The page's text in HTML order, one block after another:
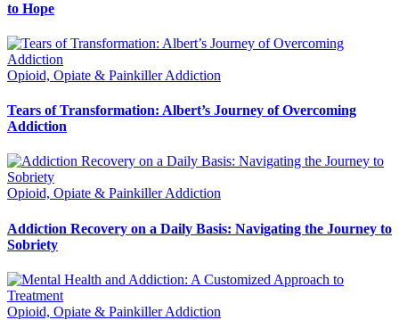
to Hope
Opioid, Opiate & Painkiller Addiction
Tears of Transformation: Albert’s Journey of Overcoming
Addiction
Opioid, Opiate & Painkiller Addiction
Addiction Recovery on a Daily Basis: Navigating the Journey to
Sobriety
Opioid, Opiate & Painkiller Addiction